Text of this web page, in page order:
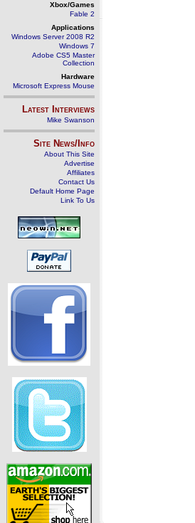
Xbox/Games
Fable 2
Applications
Windows Server 2008 R2
Windows 7
Adobe CS5 Master
Collection
Hardware
Microsoft Express Mouse
Latest Interviews
Mike Swanson
Site News/Info
About This Site
Advertise
Affiliates
Contact Us
Default Home Page
Link To Us